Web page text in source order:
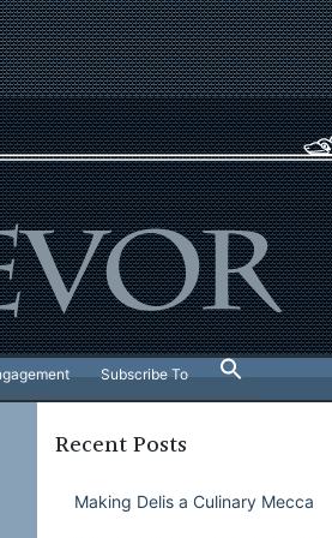
Subscribe To
Recent Posts
Making Delis a Culinary Mecca